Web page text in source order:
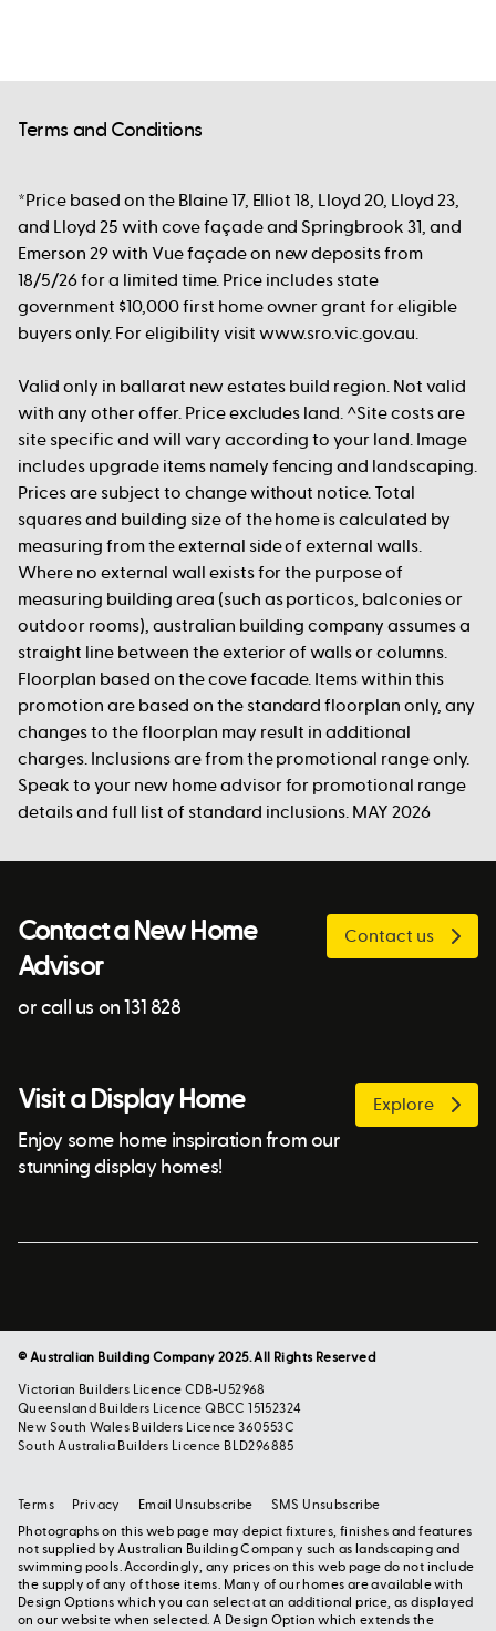
Terms and Conditions
*Price based on the Blaine 17, Elliot 18, Lloyd 20, Lloyd 23,
and Lloyd 25 with cove façade and Springbrook 31, and
Emerson 29 with Vue façade on new deposits from
18/5/26 for a limited time. Price includes state
government $10,000 first home owner grant for eligible
buyers only. For eligibility visit www.sro.vic.gov.au.
Valid only in ballarat new estates build region. Not valid
with any other offer. Price excludes land. ^Site costs are
site specific and will vary according to your land. Image
includes upgrade items namely fencing and landscaping.
Prices are subject to change without notice. Total
squares and building size of the home is calculated by
measuring from the external side of external walls.
Where no external wall exists for the purpose of
measuring building area (such as porticos, balconies or
outdoor rooms), australian building company assumes a
straight line between the exterior of walls or columns.
Floorplan based on the cove facade. Items within this
promotion are based on the standard floorplan only, any
changes to the floorplan may result in additional
charges. Inclusions are from the promotional range only.
Speak to your new home advisor for promotional range
details and full list of standard inclusions. MAY 2026
Contact a New Home
Advisor
or call us on 131 828
Contact us
Visit a Display Home
Enjoy some home inspiration from our
stunning display homes!
Explore
© Australian Building Company 2025. All Rights Reserved
Victorian Builders Licence CDB-U52968
Queensland Builders Licence QBCC 15152324
New South Wales Builders Licence 360553C
South Australia Builders Licence BLD296885
Photographs on this web page may depict fixtures, finishes and features
not supplied by Australian Building Company such as landscaping and
swimming pools. Accordingly, any prices on this web page do not include
the supply of any of those items. Many of our homes are available with
Design Options which you can select at an additional price, as displayed
on our website when selected. A Design Option which extends the
Terms Privacy Email Unsubscribe SMS Unsubscribe